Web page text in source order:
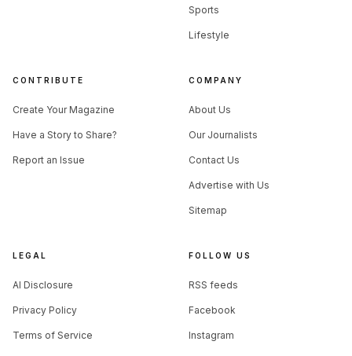
Sports
Lifestyle
CONTRIBUTE
Create Your Magazine
Have a Story to Share?
Report an Issue
COMPANY
About Us
Our Journalists
Contact Us
Advertise with Us
Sitemap
LEGAL
AI Disclosure
Privacy Policy
Terms of Service
FOLLOW US
RSS feeds
Facebook
Instagram